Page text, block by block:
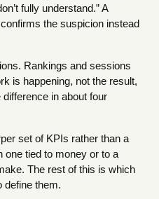
fully understand.” A
the suspicion instead
Rankings and sessions
is happening, not the result,
in about four
set of KPIs rather than a
one tied to money or to a
The rest of this is which
define them.